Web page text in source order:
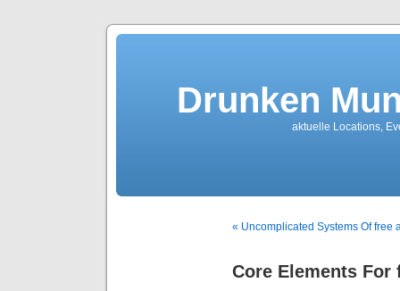
Drunken
aktuelle Locations,
« Uncomplicated Systems Of free
Core Elements For